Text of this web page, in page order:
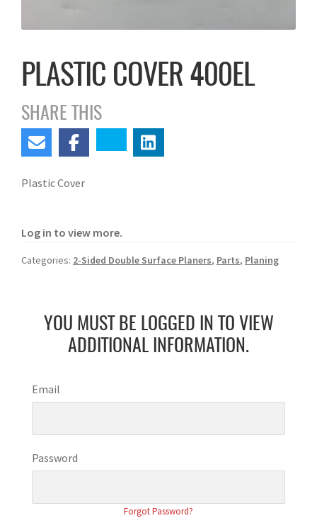
PLASTIC COVER 400EL
SHARE THIS
Plastic Cover
Log in to view more.
Categories: 2-Sided Double Surface Planers, Parts, Planing
YOU MUST BE LOGGED IN TO VIEW
ADDITIONAL INFORMATION.
Email
Password
Forgot Password?